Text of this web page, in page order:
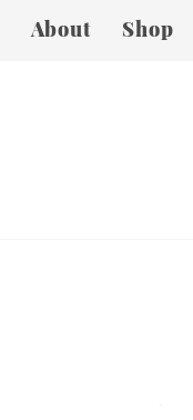
About Shop